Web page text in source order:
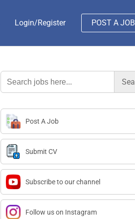
Login/Register POST A JOB
Search
for:
Post A Job
Submit CV
Subscribe to our channel
Follow us on Instagram